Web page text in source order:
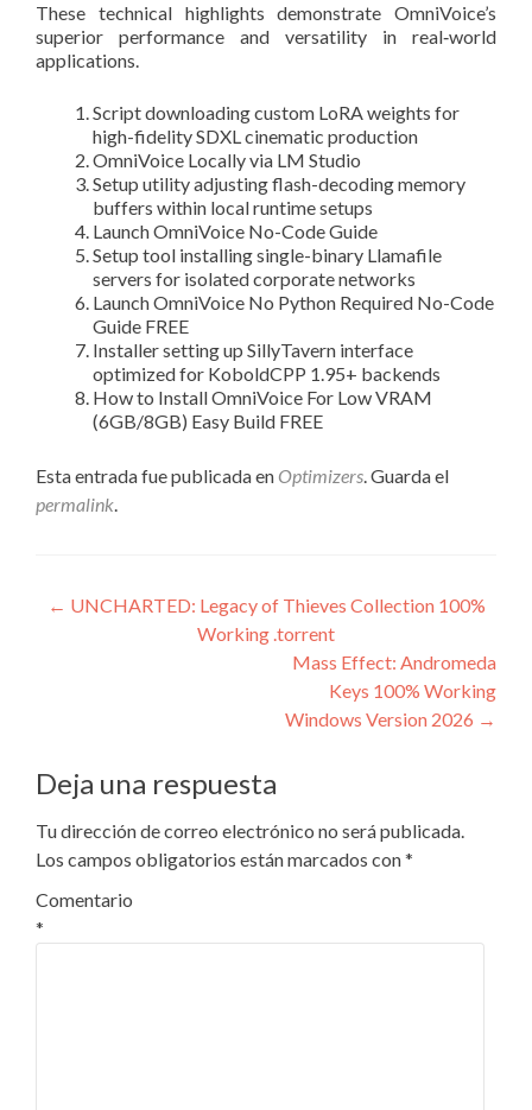
These technical highlights demonstrate OmniVoice’s
superior performance and versatility in real‑world
applications.
Script downloading custom LoRA weights for
high-fidelity SDXL cinematic production
OmniVoice Locally via LM Studio
Setup utility adjusting flash-decoding memory
buffers within local runtime setups
Launch OmniVoice No-Code Guide
Setup tool installing single-binary Llamafile
servers for isolated corporate networks
Launch OmniVoice No Python Required No-Code
Guide FREE
Installer setting up SillyTavern interface
optimized for KoboldCPP 1.95+ backends
How to Install OmniVoice For Low VRAM
(6GB/8GB) Easy Build FREE
Esta entrada fue publicada en Optimizers. Guarda el
permalink.
Navegación
← UNCHARTED: Legacy of Thieves Collection 100%
Working .torrent
Mass Effect: Andromeda
Keys 100% Working
Windows Version 2026 →
Deja una respuesta
Tu dirección de correo electrónico no será publicada.
Los campos obligatorios están marcados con*
Comentario
*